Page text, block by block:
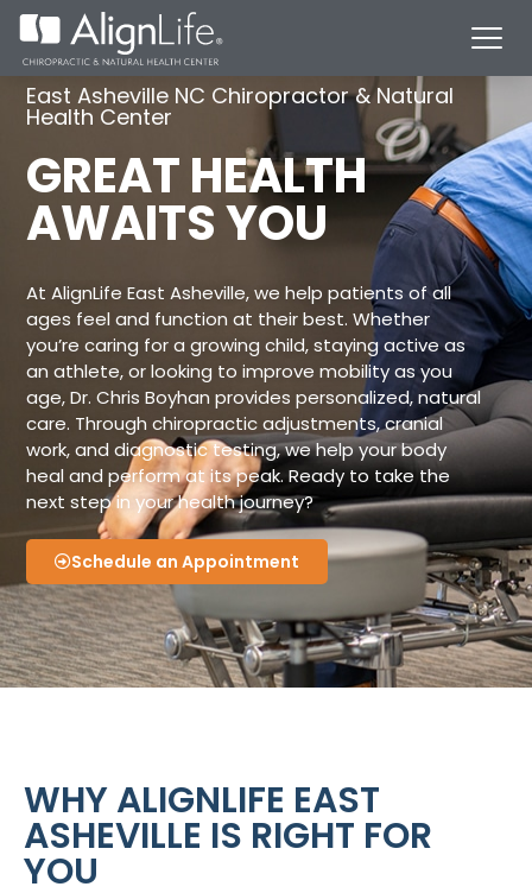
East Asheville NC Chiropractor & Natural
Health Center
GREAT HEALTH
AWAITS YOU
At AlignLife East Asheville, we help patients of all
ages feel and function at their best. Whether
you’re caring for a growing child, staying active as
an athlete, or looking to improve mobility as you
age, Dr. Chris Boyhan provides personalized, natural
care. Through chiropractic adjustments, cranial
work, and diagnostic testing, we help your body
heal and perform at its peak. Ready to take the
next step in your health journey?
Schedule an Appointment
WHY ALIGNLIFE EAST
ASHEVILLE IS RIGHT FOR
YOU